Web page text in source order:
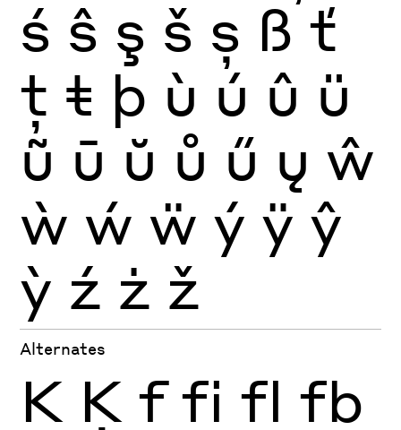
ś ŝ ş š ș ß ť
ţ ŧ þ ù ú û ü
ũ ū ŭ ů ű ų ŵ
ẁ ẃ ẅ ý ÿ ŷ
ỳ ź ż ž
Alternates
K Ķ f fi fl fb